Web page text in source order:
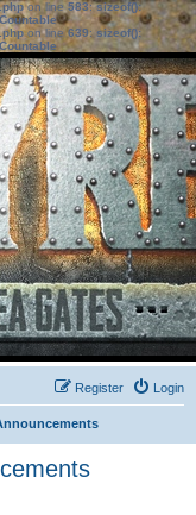
on line583:sizeof():
on line639: sizeof():
Login
Register